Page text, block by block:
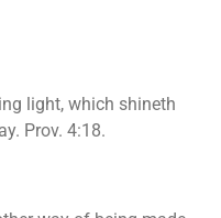
light, which shineth
Prov. 4:18.